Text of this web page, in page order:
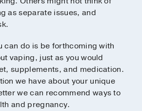
as separate issues, and
can do is be forthcoming with
vaping, just as you would
supplements, and medication.
we have about your unique
we can recommend ways to
and pregnancy.